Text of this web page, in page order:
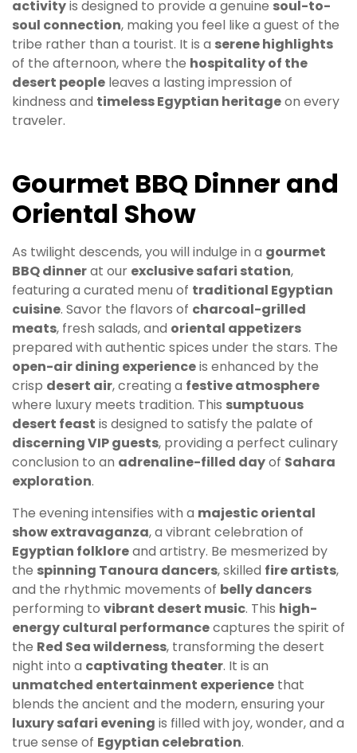
activityis designed to provide a genuine soul-to-
soul connection, making you feel like a guest of the
tribe rather than a tourist. It is a serene highlights
of the afternoon, where the hospitality of the
desert people leaves a lasting impression of
kindness and timeless Egyptian heritageon every
traveler.
Gourmet BBQ Dinner and
Oriental Show
As twilight descends, you will indulge in a gourmet
BBQ dinnerat our exclusive safari station,
featuring a curated menu of traditional Egyptian
cuisine. Savor the flavors of charcoal-grilled
meats, fresh salads, and oriental appetizers
prepared with authentic spices under the stars. The
open-air dining experienceis enhanced by the
crisp desert air, creating a festive atmosphere
where luxury meets tradition. This sumptuous
desert feast is designed to satisfy the palate of
discerning VIP guests, providing a perfect culinary
conclusion to an adrenaline-filled dayof Sahara
exploration.
The evening intensifies with a majestic oriental
show extravaganza, a vibrant celebration of
Egyptian folkloreand artistry. Be mesmerized by
the spinning Tanoura dancers, skilled fire artists,
and the rhythmic movements of belly dancers
performing to vibrant desert music. This high-
energy cultural performancecaptures the spirit of
the Red Sea wilderness, transforming the desert
night into a captivating theater. It is an
unmatched entertainment experience that
blends the ancient and the modern, ensuring your
luxury safari evening is filled with joy, wonder, and a
true sense of Egyptian celebration.